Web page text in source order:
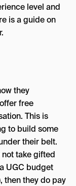
level and
is a guide on
they
free
This is
to build some
their belt.
not take gifted
UGC budget
then they do pay